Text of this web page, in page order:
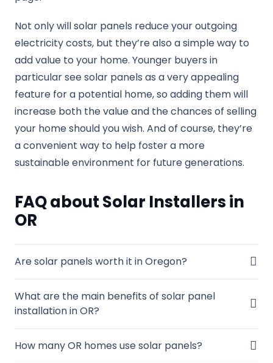
Not only will solar panels reduce your outgoing
electricity costs, but they’re also a simple way to
add value to your home. Younger buyers in
particular see solar panels as a very appealing
feature for a potential home, so adding them will
increase both the value and the chances of selling
your home should you wish. And of course, they’re
a convenient way to help foster a more
sustainable environment for future generations.
FAQ about Solar Installers in
OR
Are solar panels worth it in Oregon?
What are the main benefits of solar panel
installation in OR?
How many OR homes use solar panels?